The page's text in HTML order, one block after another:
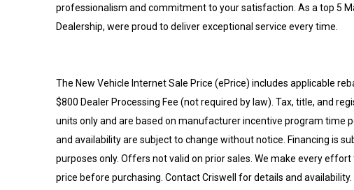
professionalism and commitment to your satisfaction. As a top 5
Dealership, were proud to deliver exceptional service every time.
The New Vehicle Internet Sale Price (ePrice) includes applicable
$800 Dealer Processing Fee (not required by law). Tax, title, and
units only and are based on manufacturer incentive program time
and availability are subject to change without notice. Financing is
purposes only. Offers not valid on prior sales. We make every
price before purchasing. Contact Criswell for details and